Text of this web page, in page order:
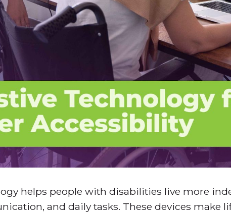
helps people with disabilities live more
and daily tasks. These devices make